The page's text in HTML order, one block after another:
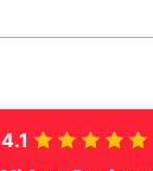
4.1